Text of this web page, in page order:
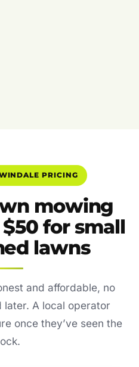
PRICING
mowing
for small
lawns
and affordable, no
A local operator
once they’ve seen the